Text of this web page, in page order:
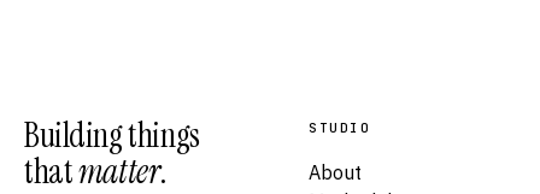
Building things
thatmatter.
STUDIO
About